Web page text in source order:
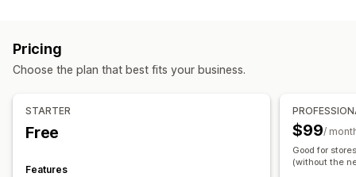
Signup form
Bulk processing
Draft orders
Order minimums
Inventory sync
Inventory status
Volume discounts
Scheduling
Bulk editing Tags
Pricing
Choose the plan that best fits your business.
STARTER
Free
Features
$99/
Good for
(without the